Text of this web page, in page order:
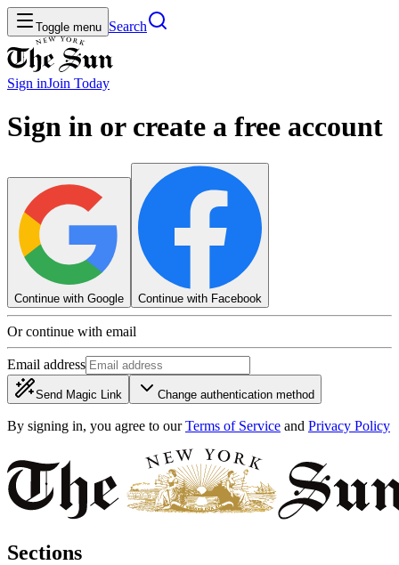
Toggle menu Search
Sign inJoin Today
Sign in or create a free account
Continue with Google Continue with Facebook
Or continue with email
Email address
Send Magic Link Change authentication method
By signing in, you agree to our Terms of Service and Privacy Policy
Sections